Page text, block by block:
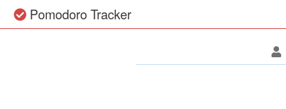
Pomodoro Tracker